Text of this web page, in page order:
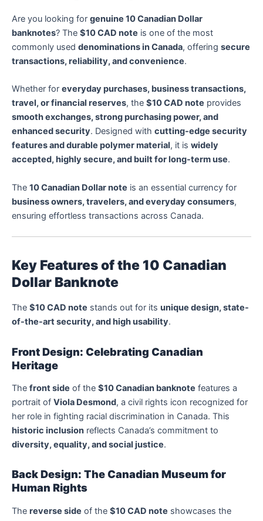
Are you looking for genuine 10 Canadian Dollar
banknotes? The $10 CAD note is one of the most
commonly used denominations in Canada, offering secure
transactions, reliability, and convenience.
Whether for everyday purchases, business transactions,
travel, or financial reserves, the $10 CAD note provides
smooth exchanges, strong purchasing power, and
enhanced security. Designed with cutting-edge security
features and durable polymer material, it is widely
accepted, highly secure, and built for long-term use.
The 10 Canadian Dollar note is an essential currency for
business owners, travelers, and everyday consumers,
ensuring effortless transactions across Canada.
Key Features of the 10 Canadian
Dollar Banknote
The $10 CAD note stands out for its unique design, state-
of-the-art security, and high usability.
Front Design: Celebrating Canadian
Heritage
The front side of the $10 Canadian banknote features a
portrait of Viola Desmond, a civil rights icon recognized for
her role in fighting racial discrimination in Canada. This
historic inclusion reflects Canada’s commitment to
diversity, equality, and social justice.
Back Design: The Canadian Museum for
Human Rights
The reverse side of the $10 CAD note showcases the